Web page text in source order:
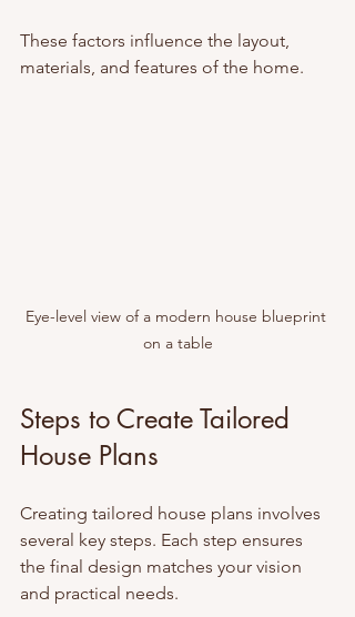
These factors influence the layout,
materials, and features of the home.
Eye-level view of a modern house blueprint
on a table
Steps to Create Tailored
House Plans
Creating tailored house plans involves
several key steps. Each step ensures
the final design matches your vision
and practical needs.